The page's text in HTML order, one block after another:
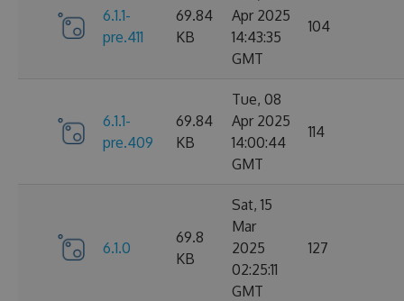
6.1.1-
pre.411
69.84
KB
Apr 2025
14:43:35
GMT
104
6.1.1-
pre.409
69.84
KB
Tue, 08
Apr 2025
14:00:44
GMT
114
6.1.0
69.8
KB
Sat, 15
Mar
2025
02:25:11
GMT
127